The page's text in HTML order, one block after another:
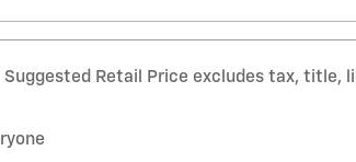
Suggested Retail Price excludes tax,